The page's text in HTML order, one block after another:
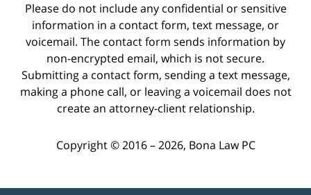
Please do not include any confidential or sensitive
information in a contact form, text message, or
voicemail. The contact form sends information by
non-encrypted email, which is not secure.
Submitting a contact form, sending a text message,
making a phone call, or leaving a voicemail does not
create an attorney-client relationship.
Copyright © 2016 – 2026, Bona Law PC